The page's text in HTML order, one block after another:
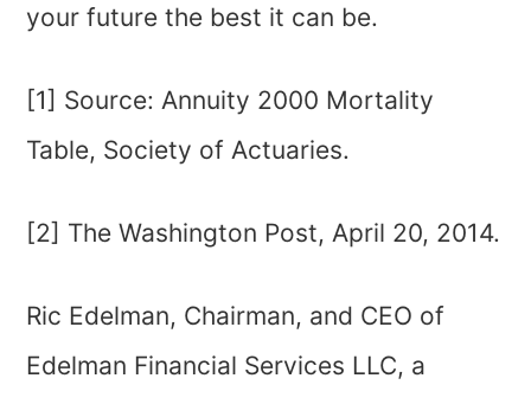
your future the best it can be.
[1] Source: Annuity 2000 Mortality
Table, Society of Actuaries.
[2] The Washington Post, April 20, 2014.
Ric Edelman, Chairman, and CEO of
Edelman Financial Services LLC, a